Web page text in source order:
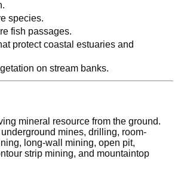
species.
fish passages.
protect coastal estuaries and
on stream banks.
mineral resource from the ground.
mines, drilling, room-
long-wall mining, open pit,
strip mining, and mountaintop